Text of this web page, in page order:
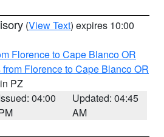
(View Text) expires 10:00
Florence to Cape Blanco OR
from Florence to Cape Blanco OR
PZ
04:00
Updated: 04:45
AM